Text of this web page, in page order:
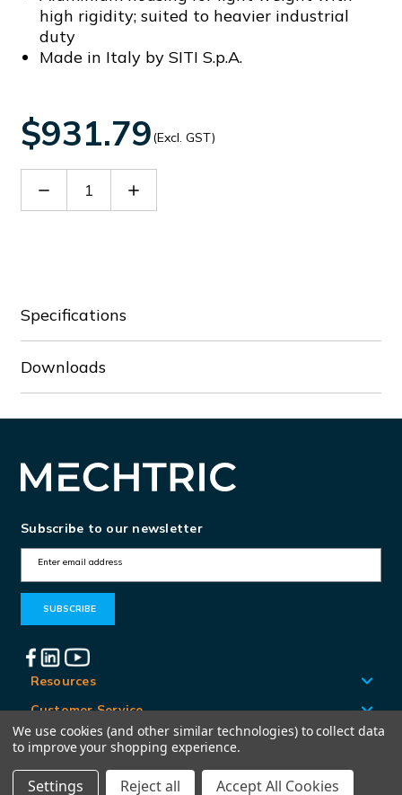
high rigidity; suited to heavier industrial
duty
Made in Italy by SITI S.p.A.
$931.79(Excl. GST)
Decrease Increase
Specifications
Downloads
Subscribe to our newsletter
m
A
d
d
r
e
Resources
Customer Service
Locations
We use cookies (and other similar technologies) to collect data
to improve your shopping experience.
Settings Reject all Accept All Cookies